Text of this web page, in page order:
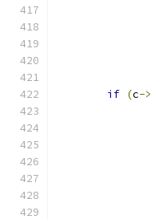
if (c->